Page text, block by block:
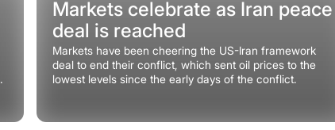
Markets celebrate as Iran peace
deal is reached
Markets have been cheering the US-Iran framework
deal to end their conflict, which sent oil prices to the
lowest levels since the early days of the conflict.